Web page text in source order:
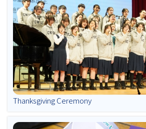
Thanksgiving Ceremony